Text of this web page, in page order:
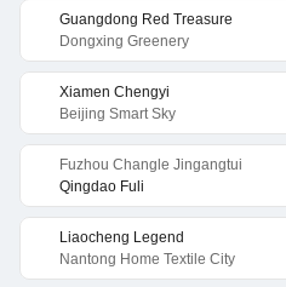
Guangdong Red Treasure
Dongxing Greenery
Xiamen Chengyi
Beijing Smart Sky
Fuzhou Changle Jingangtui
Qingdao Fuli
Liaocheng Legend
Nantong Home Textile City